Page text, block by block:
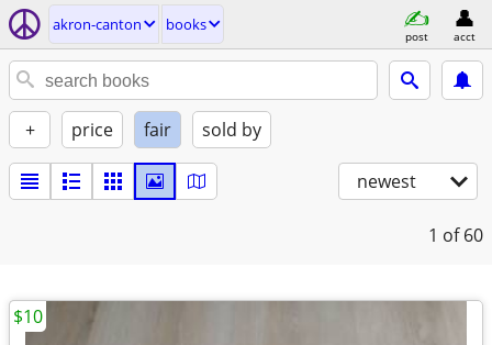
akron-canton books
post acct
+ price fair sold by
newest
1 of 60
$10